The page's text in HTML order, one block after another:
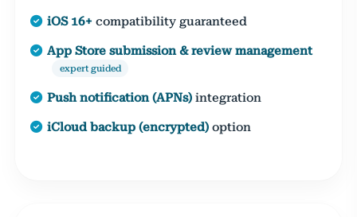
iOS 16+ compatibility guaranteed
App Store submission & review management
expert guided
Push notification (APNs) integration
iCloud backup (encrypted) option